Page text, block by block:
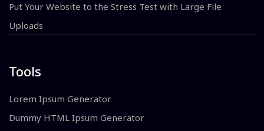
Put Your Website to the Stress Test with Large File
Uploads
Tools
Lorem Ipsum Generator
Dummy HTML Ipsum Generator